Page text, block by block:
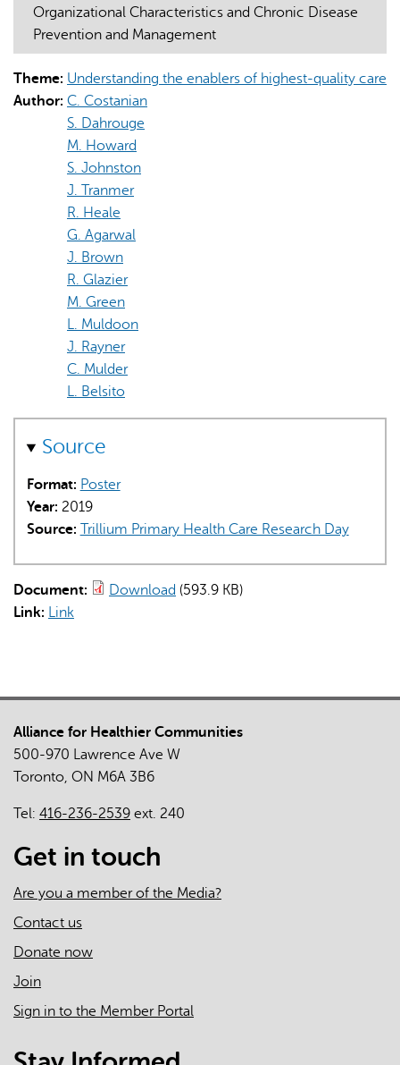
AI may display incorrect information, so verify any
responses.
Organizational Characteristics and Chronic Disease
Prevention and Management
Theme: Understanding the enablers of highest-quality care
Author: C. Costanian
S. Dahrouge
M. Howard
S. Johnston
J. Tranmer
R. Heale
G. Agarwal
J. Brown
R. Glazier
M. Green
L. Muldoon
J. Rayner
C. Mulder
L. Belsito
Source
Format: Poster
Year: 2019
Source: Trillium Primary Health Care Research Day
Document: Download (593.9 KB)
Link: Link
Alliance for Healthier Communities
500-970 Lawrence Ave W
Toronto, ON M6A 3B6
Tel: 416-236-2539 ext. 240
Get in touch
Are you a member of the Media?
Contact us
Donate now
Join
Sign in to the Member Portal